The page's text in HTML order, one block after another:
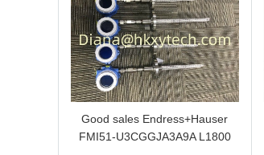
Good sales Endress+Hauser
FMI51-U3CGGJA3A9A L1800